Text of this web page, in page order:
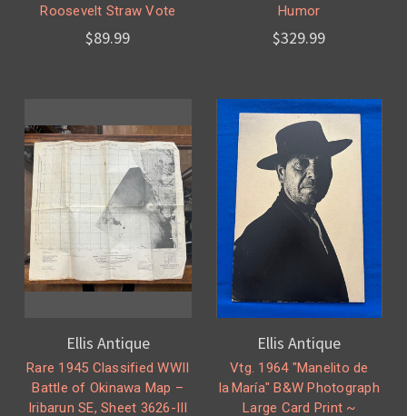
Roosevelt Straw Vote
$89.99
Humor
$329.99
Ellis Antique
Rare 1945 Classified WWII
Battle of Okinawa Map –
Iribarun SE, Sheet 3626-III
Ellis Antique
Vtg. 1964 "Manelito de
la María" B&W Photograph
Large Card Print ~